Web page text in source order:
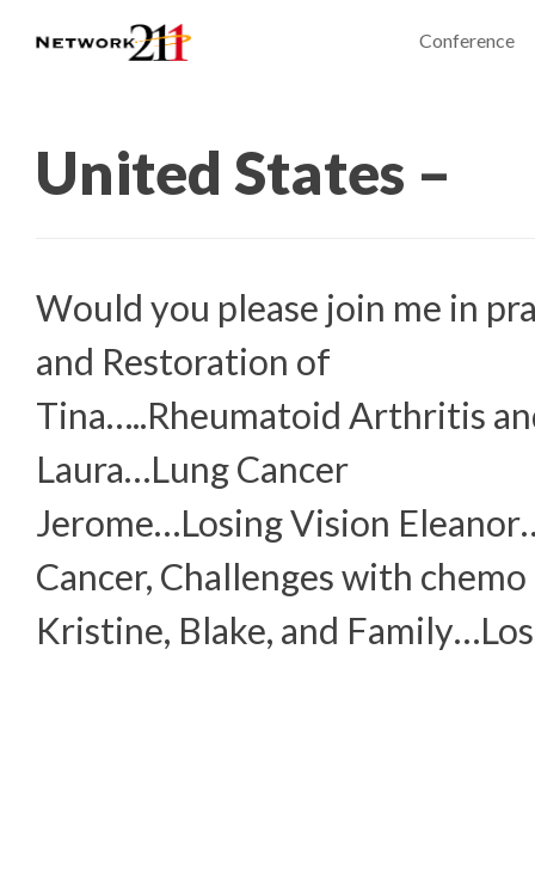
Conference
United States –
Would you please join me in
and Restoration of
Tina…..Rheumatoid Arthritis
Laura…Lung Cancer
Jerome…Losing Vision
Cancer, Challenges with
Kristine, Blake, and